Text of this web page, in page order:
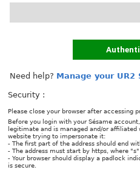
Need help? Manage your UR2
Security :
Please close your browser after accessing
Before you login with your Sésame
legitimate and is managed and/or affiliated
website trying to impersonate it:
- The first part of the address should end
- The address must start by https, where
- Your browser should display a padlock
is secure.